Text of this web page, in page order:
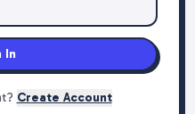
In
Create Account